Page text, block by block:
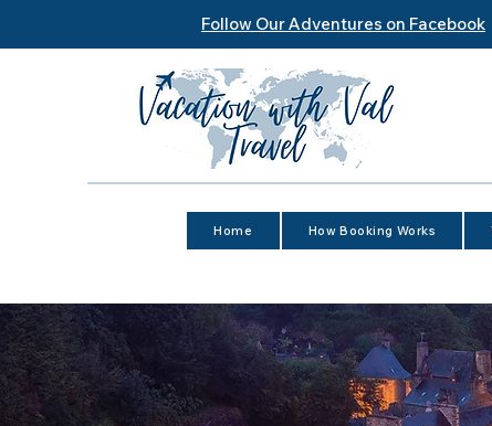
Follow Our Adventures on Facebook
Home How Booking Works